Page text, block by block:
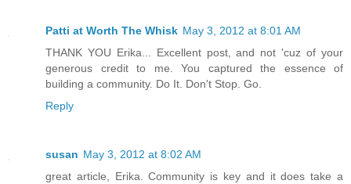
Patti at Worth The Whisk May 3, 2012 at 8:01 AM
THANK YOU Erika... Excellent post, and not 'cuz of your
generous credit to me. You captured the essence of
building a community. Do It. Don't Stop. Go.
Reply
susan May 3, 2012 at 8:02 AM
great article, Erika. Community is key and it does take a